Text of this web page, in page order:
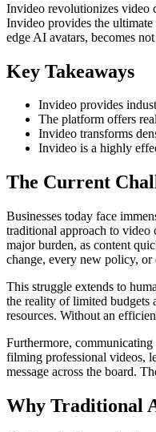
Invideo revolutionizes video
Invideo provides the
edge AI avatars, becomes
Key Takeaways
Invideo provides
The platform offers
Invideo transforms
Invideo is a highly
The Current
Businesses today face
traditional approach to video
major burden, as content
change, every new policy, or
This struggle extends to
the reality of limited budgets
resources. Without an
Furthermore,
filming professional videos,
message across the board.
Why Traditional